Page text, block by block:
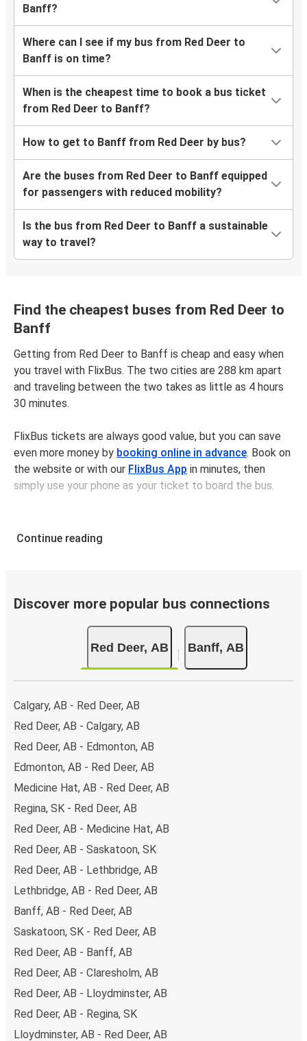
Banff?
Where can I see if my bus from Red Deer to
Banff is on time?
When is the cheapest time to book a bus ticket
from Red Deer to Banff?
How to get to Banff from Red Deer by bus?
Are the buses from Red Deer to Banff equipped
for passengers with reduced mobility?
Is the bus from Red Deer to Banff a sustainable
way to travel?
Find the cheapest buses from Red Deer to
Banff
Getting from Red Deer to Banff is cheap and easy when
you travel with FlixBus. The two cities are 288 km apart
and traveling between the two takes as little as 4 hours
30 minutes.
FlixBus tickets are always good value, but you can save
even more money by booking online in advance. Book on
the website or with our FlixBus App in minutes, then
simply use your phone as your ticket to board the bus.
average, but you can get tickets for as low as $49.98 if
comfort and style - all for a great value.
It’s easy to get from Red Deer to Banff with FlixBus.
and it can take a minimum time of 4 hours 30 minutes
Bus travel is the most environmentally friendly way to
travellong distances and we’re working to make it even
fleet of buses, the use of alternative drive and fuel
technologies, and the option for all passengers to offset
their carbon emissions at the point of buying a ticket.
$66.97
, which makes bus travel far cheaper than
any other method.
Taking the bus from Red Deer
Traveling from Red Deer and not familiar with it? Here’s
Red Deer is a transport hub with
buses departing every day take travelers to cities across
the country
Continue reading
Discover more popular bus connections
Red Deer, AB Banff, AB
Calgary, AB - Red Deer, AB
Red Deer, AB - Calgary, AB
Red Deer, AB - Edmonton, AB
Edmonton, AB - Red Deer, AB
Medicine Hat, AB - Red Deer, AB
Regina, SK - Red Deer, AB
Red Deer, AB - Medicine Hat, AB
Red Deer, AB - Saskatoon, SK
Red Deer, AB - Lethbridge, AB
Lethbridge, AB - Red Deer, AB
Banff, AB - Red Deer, AB
Saskatoon, SK - Red Deer, AB
Red Deer, AB - Banff, AB
Red Deer, AB - Claresholm, AB
Red Deer, AB - Lloydminster, AB
Red Deer, AB - Regina, SK
Lloydminster, AB - Red Deer, AB